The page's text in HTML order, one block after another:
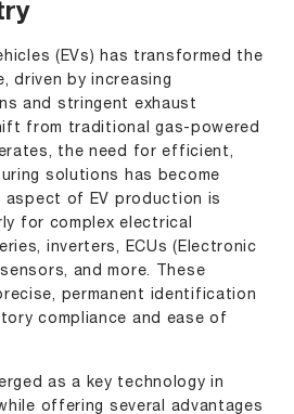
(EVs) has transformed the
driven by increasing
and stringent exhaust
from traditional gas-powered
the need for efficient,
solutions has become
aspect of EV production is
for complex electrical
inverters, ECUs (Electronic
and more. These
permanent identification
compliance and ease of
as a key technology in
offering several advantages